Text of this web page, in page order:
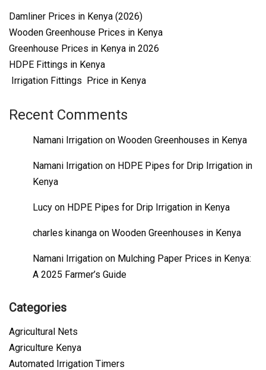
Damliner Prices in Kenya (2026)
Wooden Greenhouse Prices in Kenya
Greenhouse Prices in Kenya in 2026
HDPE Fittings in Kenya
Irrigation Fittings Price in Kenya
Recent Comments
Namani Irrigation on Wooden Greenhouses in Kenya
Namani Irrigation on HDPE Pipes for Drip Irrigation in
Kenya
Lucy on HDPE Pipes for Drip Irrigation in Kenya
charles kinanga on Wooden Greenhouses in Kenya
Namani Irrigation on Mulching Paper Prices in Kenya:
A 2025 Farmer’s Guide
Categories
Agricultural Nets
Agriculture Kenya
Automated Irrigation Timers